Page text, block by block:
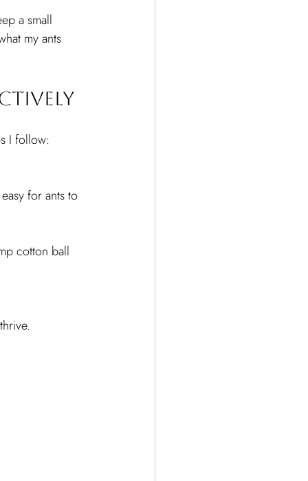
a small
my ants
I follow:
for ants to
cotton ball